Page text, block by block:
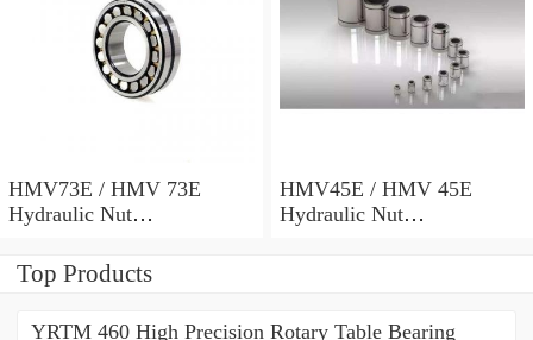
HMV73E / HMV 73E
Hydraulic Nut
HMV45E / HMV 45E
Hydraulic Nut
Top Products
YRTM 460 High Precision Rotary Table Bearing